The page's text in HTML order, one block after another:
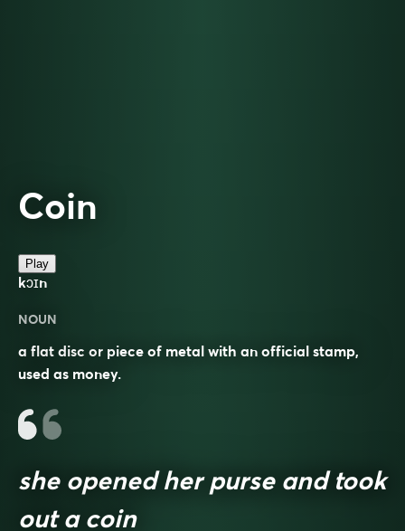
Coin
Play
kɔɪn
NOUN
a flat disc or piece of metal with an official stamp,
used as money.
she opened her purse and took
out a coin